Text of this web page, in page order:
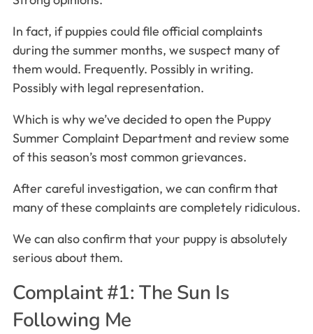
In fact, if puppies could file official complaints
during the summer months, we suspect many of
them would. Frequently. Possibly in writing.
Possibly with legal representation.
Which is why we’ve decided to open the Puppy
Summer Complaint Department and review some
of this season’s most common grievances.
After careful investigation, we can confirm that
many of these complaints are completely ridiculous.
We can also confirm that your puppy is absolutely
serious about them.
Complaint #1: The Sun Is
Following Me